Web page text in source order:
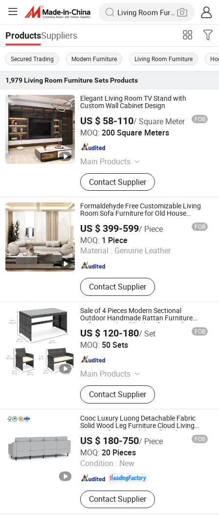
ProductsSuppliers
Secured Trading Modern Furniture Living Room Furniture
1,979 Living Room Furniture SetsProducts
Elegant Living Room TV Stand with
Custom Wall Cabinet Design
US $ 58-110/ Square Meter FOB
MOQ: 200 Square Meters
Main Products
Melamine Board, Chipboard, MDF,
Solid Wood Pellet Board, Custom-
Made Furniture, Dining Room
Furniture, Living Room Furniture,
Steel-Wood Furniture
Contact Supplier
Beijing Tianyuan Rongli Technology Co., Ltd.
Beijing , China Since 2024
Formaldehyde Free Customizable Living
Room Sofa Furniture for Old House
US $ 399-599/ Piece FOB
MOQ: 1 Piece
Material : Genuine Leather
Contact Supplier
GUANGDONG OPTIMA HOME GROUP CO., LTD
Guangdong , China Since 2020
Sale of 4 Pieces Modern Sectional
Outdoor Handmade Rattan Furniture
Sofa Set with Table Chair for Hotel/Living
Room/Home/Office/Dining
US $ 120-180/ Set FOB
MOQ: 50 Sets
Main Products
Rattan Furniture, Outdoor, Outdoor
Furniture, Garden Furniture, Leisure
Products, Great Leisure Life, Parasol,
Garden Umbrella, Gazebo, Outdoor
and Indoor Blanket
Contact Supplier
SHAOXING OLE LEISURE CO., LTD.
Zhejiang , China
Cooc Luxury Luong Detachable Fabric
Solid Wood Leg Furniture Cloud Living
Room Sofa Set Modular Villa Fabric Long
Sectional Sofa Set
US $ 180-750/ Piece FOB
MOQ: 20 Pieces
Condition : New
Contact Supplier
Foshan COOC Furniture Co., Ltd.
Guangdong , China Since 2026